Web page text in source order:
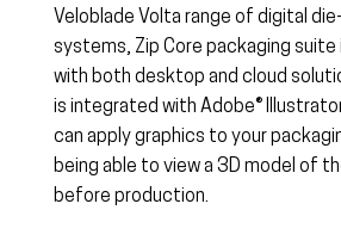
Veloblade Volta range of digital
systems, Zip Core packaging
with both desktop and cloud
is integrated with Adobe®
can apply graphics to your
being able to view a 3D model of
before production.